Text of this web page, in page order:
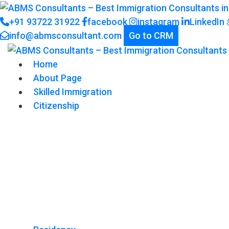
+91 93722 31922 facebook instagram LinkedIn
info@abmsconsultant.com
Go to CRM
Home
About Page
Skilled Immigration
Citizenship